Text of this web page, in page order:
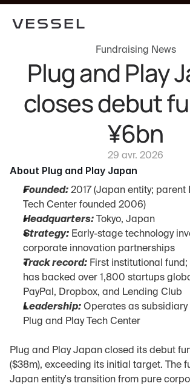
Fundraising News
Plug and Play
closes debut
¥6bn
29 avr. 2026
About Plug and Play Japan
Founded: 2017 (Japan entity; parent
Tech Center founded 2006)
Headquarters: Tokyo, Japan
Strategy: Early-stage technology
corporate innovation partnerships
Track record: First institutional
has backed over 1,800 startups
PayPal, Dropbox, and Lending Club
Leadership: Operates as subsidiary
Plug and Play Tech Center
Plug and Play Japan closed its debut
($38m), exceeding its initial target. The
Japan entity's transition from pure